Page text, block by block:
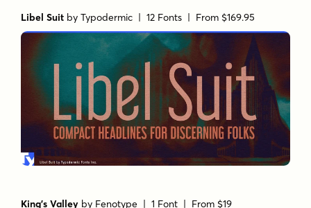
Libel Suit byTypodermic | 12 Fonts | From $169.95
King's Valley by Fenotype | 1 Font | From $19